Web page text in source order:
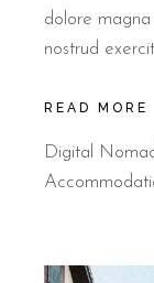
dolore
nostrud
READ MORE
Digital